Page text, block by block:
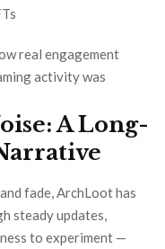
real engagement
activity was
A Long-
fade, ArchLoot has
steady updates,
to experiment —